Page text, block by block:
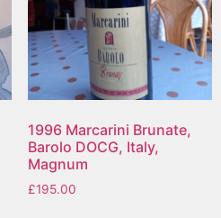
1996 Marcarini Brunate,
Barolo DOCG, Italy,
Magnum
£195.00